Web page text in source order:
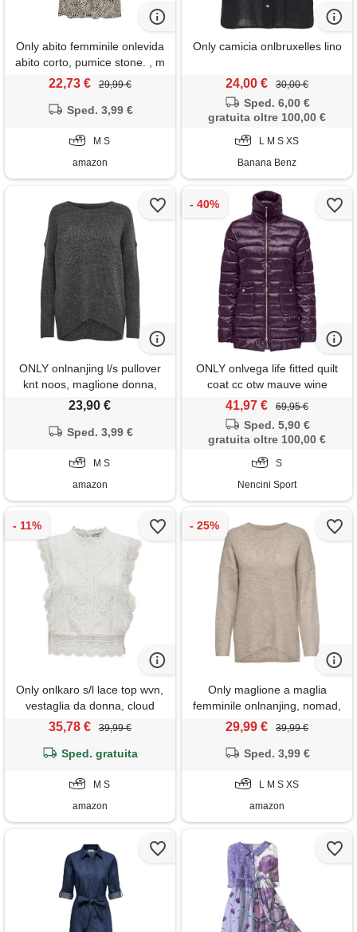
Only abito femminile onlevida
abito corto, pumice stone. , m
22,73 € 29,99 €
Sped. 3,99 €
M S
amazon
Only camicia onlbruxelles lino
24,00 € 30,00 €
Sped. 6,00 €
gratuita oltre 100,00 €
L M S XS
Banana Benz
ONLY onlnanjing l/s pullover
knt noos, maglione donna,
dark grey melange, s
23,90 €
Sped. 3,99 €
M S
amazon
ONLY onlvega life fitted quilt
coat cc otw mauve wine
giacca donna
41,97 € 69,95 €
Sped. 5,90 €
gratuita oltre 100,00 €
S
Nencini Sport
Only onlkaro s/l lace top wvn,
vestaglia da donna, cloud
dancer, s
35,78 € 39,99 €
Sped. gratuita
M S
amazon
Only maglione a maglia
femminile onlnanjing, nomad,
xs
29,99 € 39,99 €
Sped. 3,99 €
L M S XS
amazon